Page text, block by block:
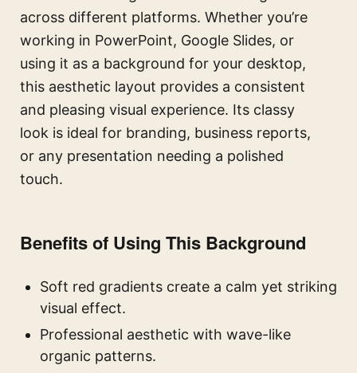
across different platforms. Whether you’re
working in PowerPoint, Google Slides, or
using it as a background for your desktop,
this aesthetic layout provides a consistent
and pleasing visual experience. Its classy
look is ideal for branding, business reports,
or any presentation needing a polished
touch.
Benefits of Using This Background
Soft red gradients create a calm yet striking
visual effect.
Professional aesthetic with wave-like
organic patterns.